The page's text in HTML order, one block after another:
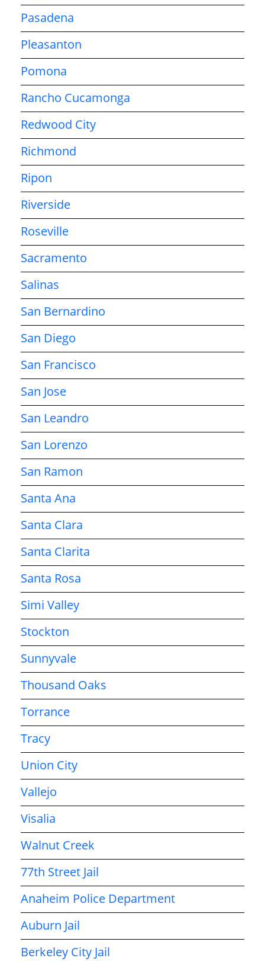
Pasadena
Pleasanton
Pomona
Rancho Cucamonga
Redwood City
Richmond
Ripon
Riverside
Roseville
Sacramento
Salinas
San Bernardino
San Diego
San Francisco
San Jose
San Leandro
San Lorenzo
San Ramon
Santa Ana
Santa Clara
Santa Clarita
Santa Rosa
Simi Valley
Stockton
Sunnyvale
Thousand Oaks
Torrance
Tracy
Union City
Vallejo
Visalia
Walnut Creek
77th Street Jail
Anaheim Police Department
Auburn Jail
Berkeley City Jail